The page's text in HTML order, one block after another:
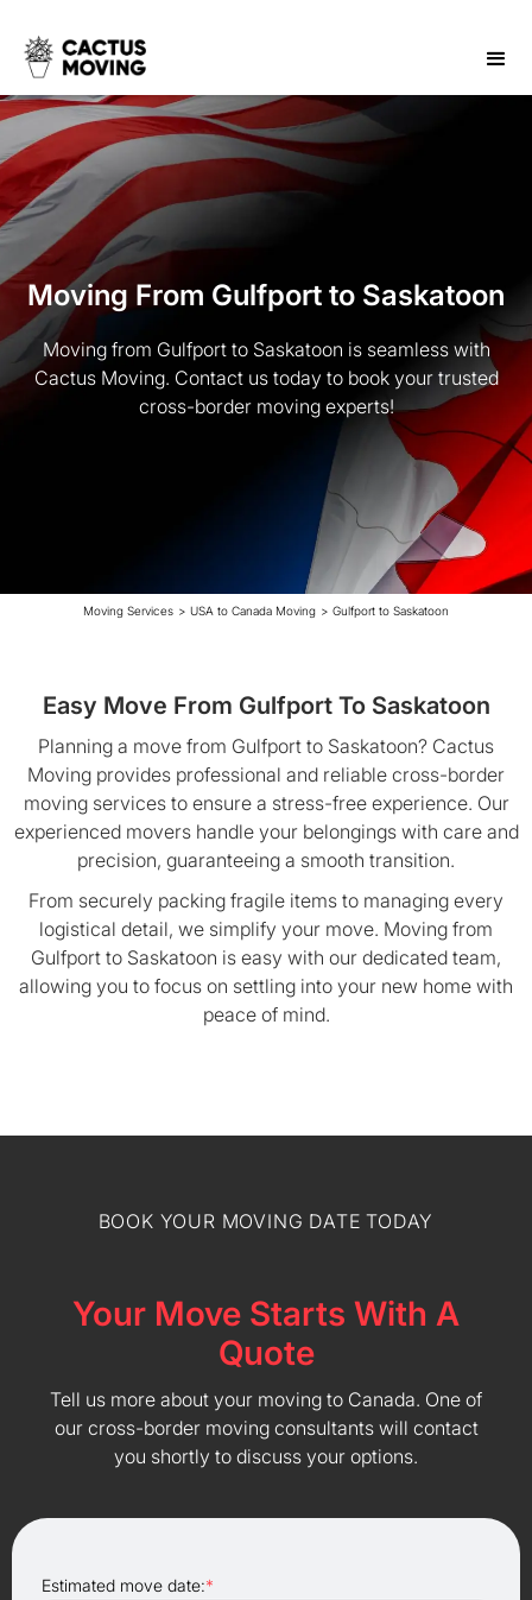
Moving From Gulfport to Saskatoon
Moving from Gulfport to Saskatoon is seamless with
Cactus Moving. Contact us today to book your trusted
cross-border moving experts!
Moving Services > USA to Canada Moving > Gulfport to Saskatoon
Easy Move From Gulfport To Saskatoon
Planning a move from Gulfport to Saskatoon? Cactus
Moving provides professional and reliable cross-border
moving services to ensure a stress-free experience. Our
experienced movers handle your belongings with care and
precision, guaranteeing a smooth transition.
From securely packing fragile items to managing every
logistical detail, we simplify your move. Moving from
Gulfport to Saskatoon is easy with our dedicated team,
allowing you to focus on settling into your new home with
peace of mind.
BOOK YOUR MOVING DATE TODAY
Your Move Starts With A
Quote
Tell us more about your moving to Canada. One of
our cross-border moving consultants will contact
you shortly to discuss your options.
Estimated move date:*